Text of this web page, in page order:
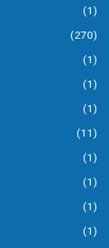
(1)
(270)
(1)
(1)
(1)
(11)
(1)
(1)
(1)
(1)